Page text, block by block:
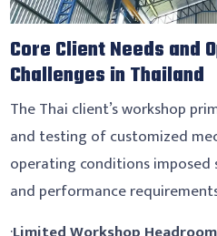
Core Client Needs and
Challenges in Thailand
The Thai client’s workshop
and testing of customized
operating conditions
and performance